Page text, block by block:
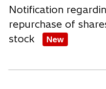
Notification
repurchase of
stock
New